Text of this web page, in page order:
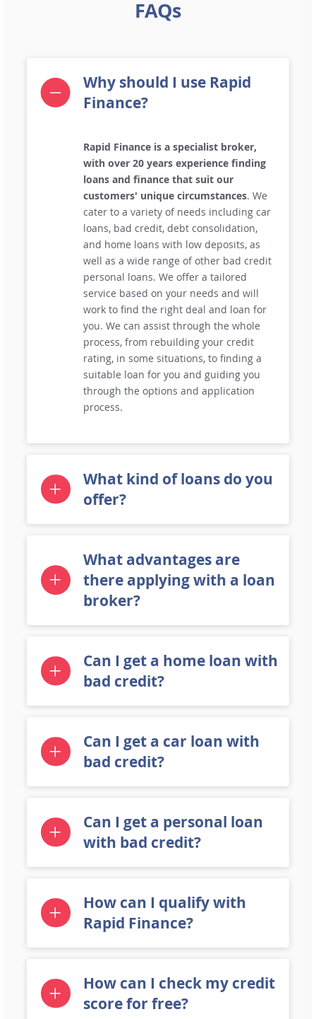
FAQs
Why should I use Rapid
Finance?
Rapid Finance is a specialist broker,
with over 20 years experience finding
loans and finance that suit our
customers' unique circumstances. We
cater to a variety of needs including car
loans, bad credit, debt consolidation,
and home loans with low deposits, as
well as a wide range of other bad credit
personal loans. We offer a tailored
service based on your needs and will
work to find the right deal and loan for
you. We can assist through the whole
process, from rebuilding your credit
rating, in some situations, to finding a
suitable loan for you and guiding you
through the options and application
process.
What kind of loans do you
offer?
What advantages are
there applying with a loan
broker?
Can I get a home loan with
bad credit?
Can I get a car loan with
bad credit?
Can I get a personal loan
with bad credit?
How can I qualify with
Rapid Finance?
How can I check my credit
score for free?